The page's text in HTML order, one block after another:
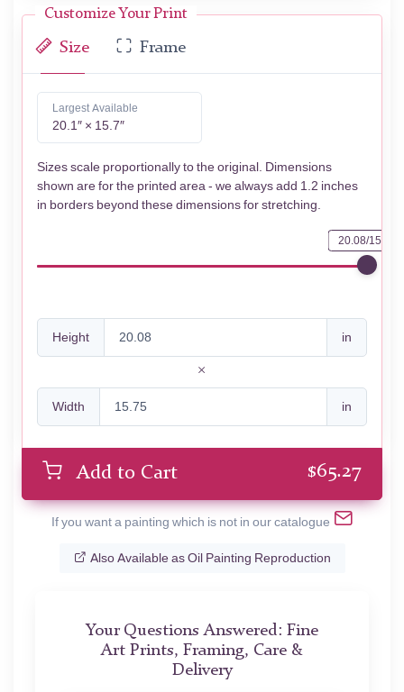
Customize Your Print
Size Frame
Largest Available
20.1″ × 15.7″
Sizes scale proportionally to the original. Dimensions
shown are for the printed area - we always add 1.2 inches
in borders beyond these dimensions for stretching.
20.08/15.75
Height in
Width in
Add to Cart $65.27
If you want a painting which is not in our catalogue
Also Available as Oil Painting Reproduction
Your Questions Answered: Fine
Art Prints, Framing, Care &
Delivery